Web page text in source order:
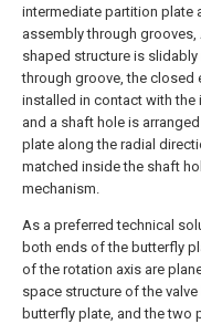
intermediate partition plate
assembly through
shaped structure is
through groove, the closed
installed in contact with the
and a shaft hole is
plate along the radial
matched inside the shaft
mechanism.
As a preferred technical
both ends of the butterfly
of the rotation axis are
space structure of the
butterfly plate, and the two